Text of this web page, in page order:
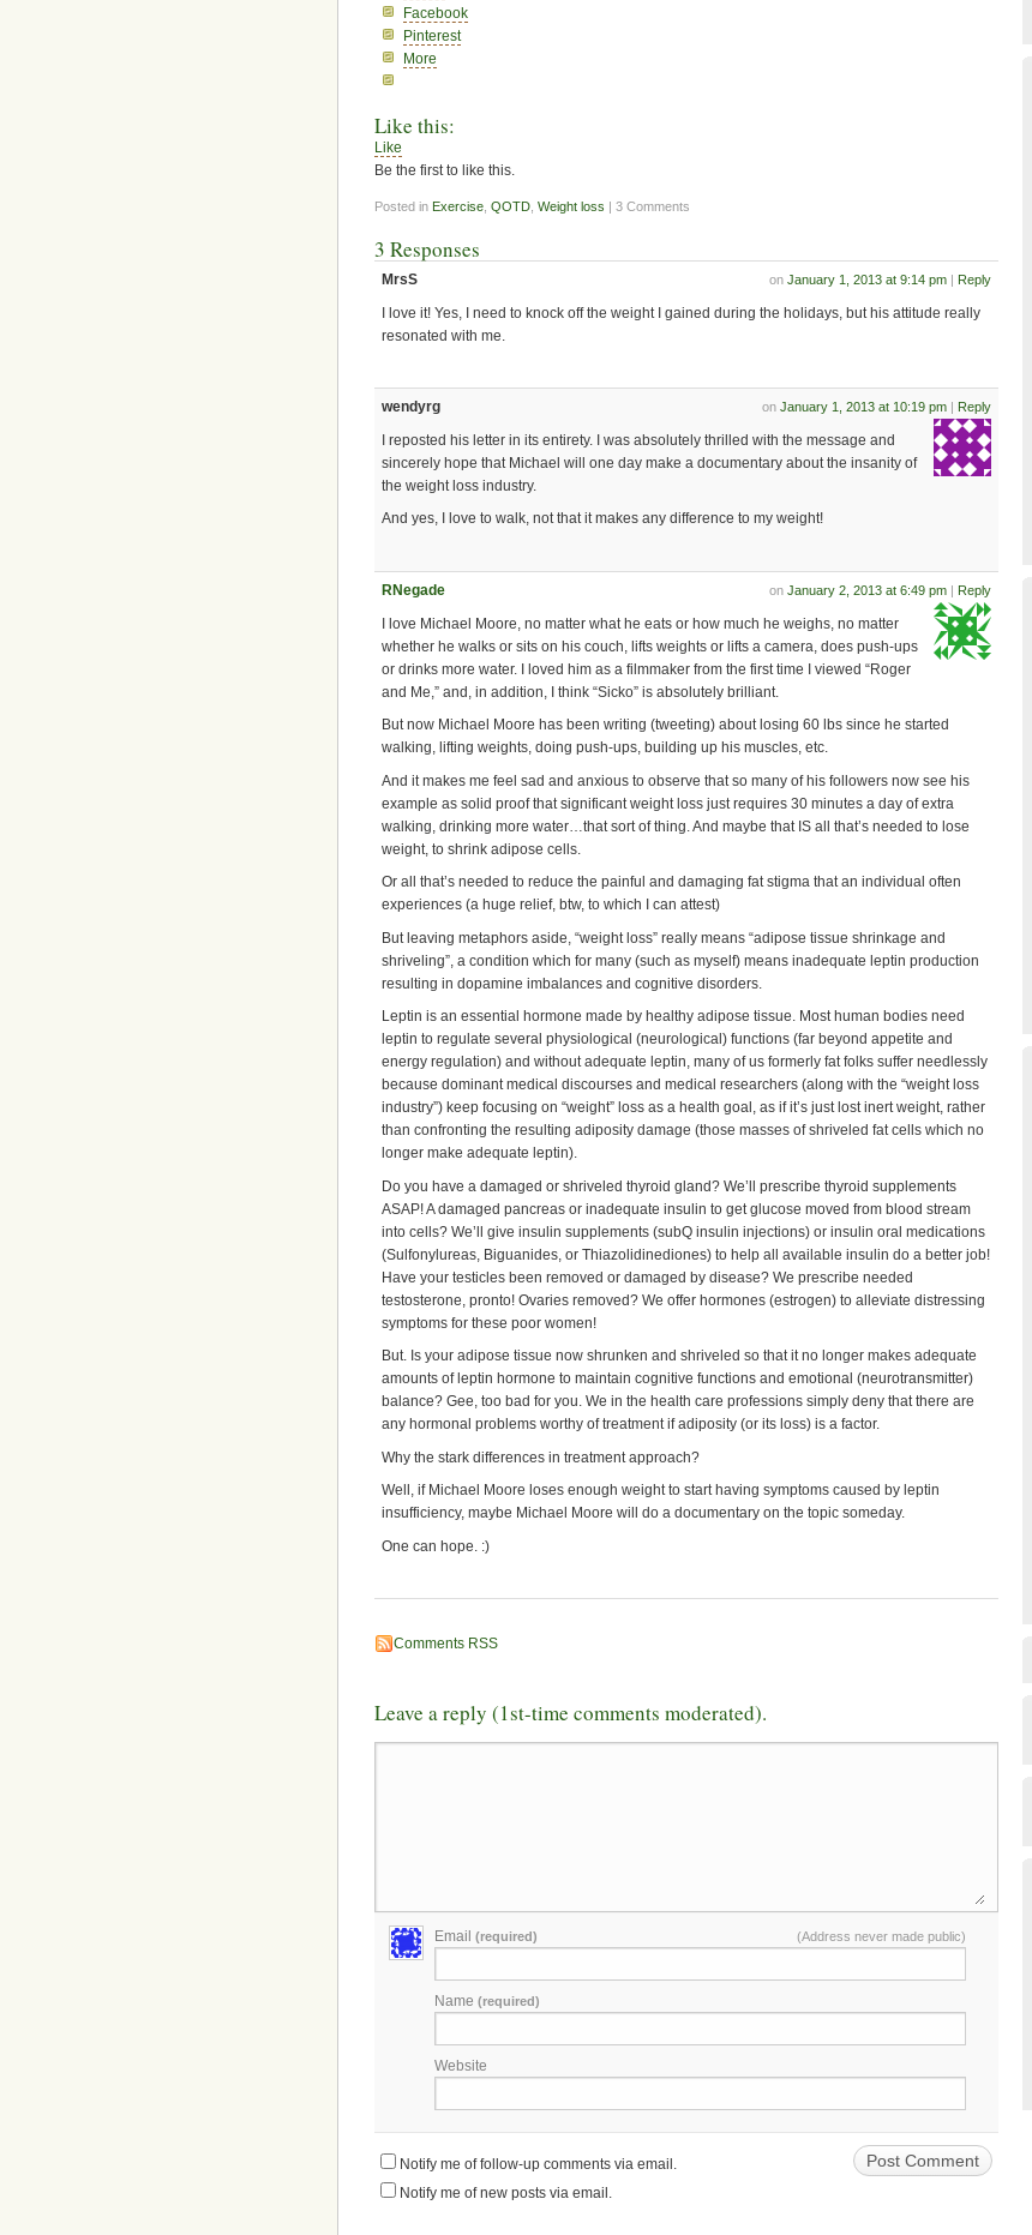
Facebook
Pinterest
More
Like this:
Like
Be the first to like this.
Posted in Exercise QOTD Weight loss | 3 Comments
3 Responses
on January 1, 2013 at 9:14 pm| Reply
MrsS
I love it! Yes, I need to knock off the weight I gained during the holidays, but his attitude really
resonated with me.
on January 1, 2013 at 10:19 pm| Reply
wendyrg
I reposted his letter in its entirety. I was absolutely thrilled with the message and
sincerely hope that Michael will one day make a documentary about the insanity of
the weight loss industry.
And yes, I love to walk, not that it makes any difference to my weight!
on January 2, 2013 at 6:49 pm| Reply
RNegade
I love Michael Moore, no matter what he eats or how much he weighs, no matter
whether he walks or sits on his couch, lifts weights or lifts a camera, does push-ups
or drinks more water. I loved him as a filmmaker from the first time I viewed “Roger
and Me,” and, in addition, I think “Sicko” is absolutely brilliant.
But now Michael Moore has been writing (tweeting) about losing 60 lbs since he started
walking, lifting weights, doing push-ups, building up his muscles, etc.
And it makes me feel sad and anxious to observe that so many of his followers now see his
example as solid proof that significant weight loss just requires 30 minutes a day of extra
walking, drinking more water…that sort of thing. And maybe that IS all that’s needed to lose
weight, to shrink adipose cells.
Or all that’s needed to reduce the painful and damaging fat stigma that an individual often
experiences (a huge relief, btw, to which I can attest)
But leaving metaphors aside, “weight loss” really means “adipose tissue shrinkage and
shriveling”, a condition which for many (such as myself) means inadequate leptin production
resulting in dopamine imbalances and cognitive disorders.
Leptin is an essential hormone made by healthy adipose tissue. Most human bodies need
leptin to regulate several physiological (neurological) functions (far beyond appetite and
energy regulation) and without adequate leptin, many of us formerly fat folks suffer needlessly
because dominant medical discourses and medical researchers (along with the “weight loss
industry”) keep focusing on “weight” loss as a health goal, as if it’s just lost inert weight, rather
than confronting the resulting adiposity damage (those masses of shriveled fat cells which no
longer make adequate leptin).
Do you have a damaged or shriveled thyroid gland? We’ll prescribe thyroid supplements
ASAP! A damaged pancreas or inadequate insulin to get glucose moved from blood stream
into cells? We’ll give insulin supplements (subQ insulin injections) or insulin oral medications
(Sulfonylureas, Biguanides, or Thiazolidinediones) to help all available insulin do a better job!
Have your testicles been removed or damaged by disease? We prescribe needed
testosterone, pronto! Ovaries removed? We offer hormones (estrogen) to alleviate distressing
symptoms for these poor women!
But. Is your adipose tissue now shrunken and shriveled so that it no longer makes adequate
amounts of leptin hormone to maintain cognitive functions and emotional (neurotransmitter)
balance? Gee, too bad for you. We in the health care professions simply deny that there are
any hormonal problems worthy of treatment if adiposity (or its loss) is a factor.
Why the stark differences in treatment approach?
Well, if Michael Moore loses enough weight to start having symptoms caused by leptin
insufficiency, maybe Michael Moore will do a documentary on the topic someday.
One can hope. :)
Comments RSS
Leave a reply (1st-time comments moderated).
Email (required) (Address never made public)
Name (required)
Website
Notify me of follow-up comments via email.
Notify me of new posts via email.